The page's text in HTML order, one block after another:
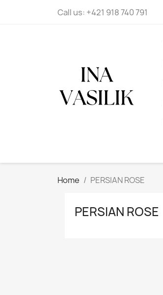
Call us: +421 918 740 791
Home PERSIAN ROSE
PERSIAN ROSE